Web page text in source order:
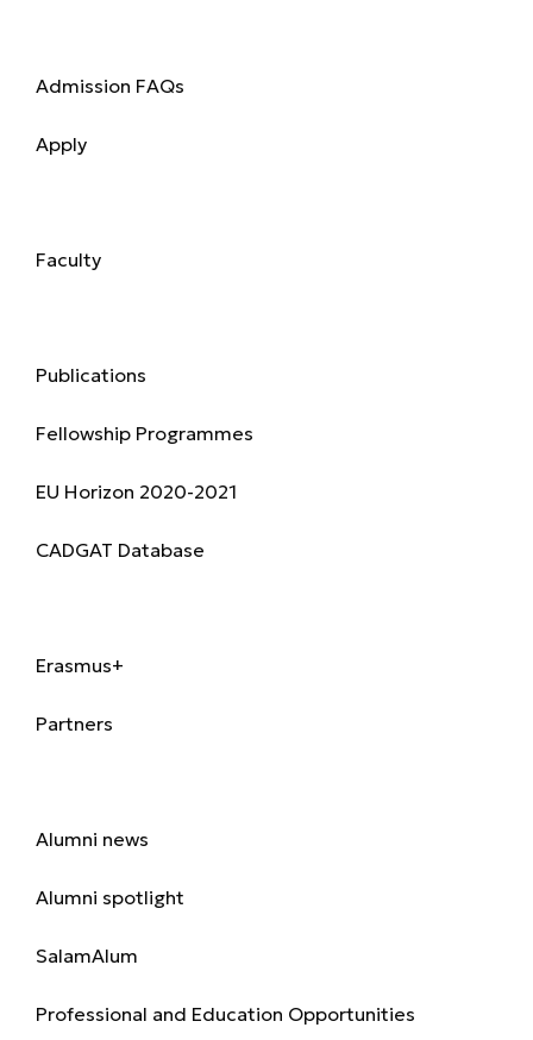
Admission FAQs
Apply
Faculty
Publications
Fellowship Programmes
EU Horizon 2020-2021
CADGAT Database
Erasmus+
Partners
Alumni news
Alumni spotlight
SalamAlum
Professional and Education Opportunities